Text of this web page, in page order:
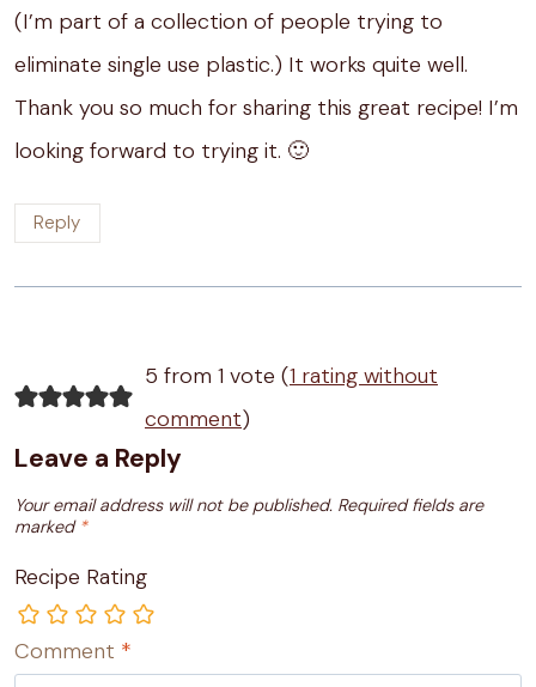
(I’m part of a collection of people trying to
eliminate single use plastic.) It works quite well.
Thank you so much for sharing this great recipe! I’m
looking forward to trying it. 🙂
Reply
5 from 1 vote (1 rating without
comment)
Leave a Reply
Your email address will not be published. Required fields are
marked *
Recipe Rating
Comment *